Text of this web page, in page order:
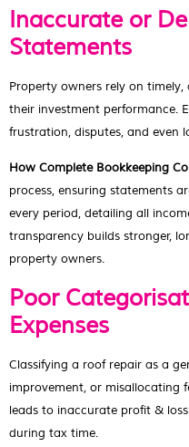
Inaccurate or
Statements
Property owners rely on
their investment performance.
frustration, disputes, and even
How Complete Bookkeeping
process, ensuring statements
every period, detailing all
transparency builds stronger,
property owners.
Poor
Expenses
Classifying a roof repair as a
improvement, or misallocating
leads to inaccurate profit &
during tax time.